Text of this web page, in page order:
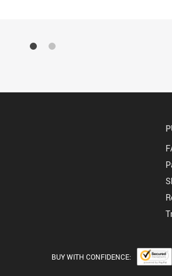
BUY WITH CONFIDENCE: